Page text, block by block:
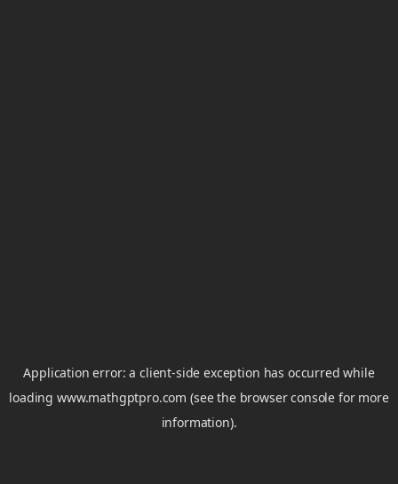
Application error: aclient-side exception has occurred while
loadingwww.mathgptpro.com (see the browser console for more
information).